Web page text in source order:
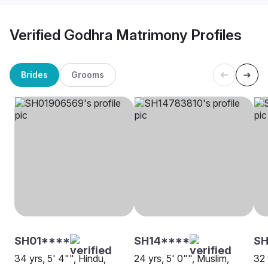
Verified Godhra Matrimony Profiles
Brides Grooms
SH01****
34 yrs, 5' 4"", Hindu,
SH14****
24 yrs, 5' 0"", Muslim,
32